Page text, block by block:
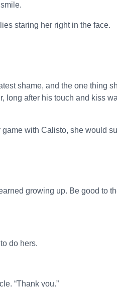
staring her right in the face.
shame, and the one thing
long after his touch and kiss
with Calisto, she would
growing up. Be good to
do hers.
“Thank you.”